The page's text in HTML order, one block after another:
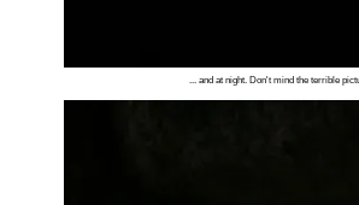
... and at night. Don't mind the terrible